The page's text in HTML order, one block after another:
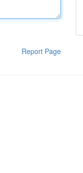
Report Page